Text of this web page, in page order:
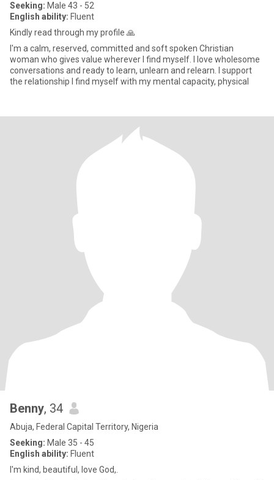
Seeking: Male 43 - 52
English ability: Fluent
Kindly read through my profile 🙏
I'm a calm, reserved, committed and soft spoken Christian
woman who gives value wherever I find myself. I love wholesome
conversations and ready to learn, unlearn and relearn. I support
the relationship I find myself with my mental capacity, physical
Benny, 34
Abuja, Federal Capital Territory, Nigeria
Seeking: Male 35 - 45
English ability: Fluent
I'm kind, beautiful, love God,.